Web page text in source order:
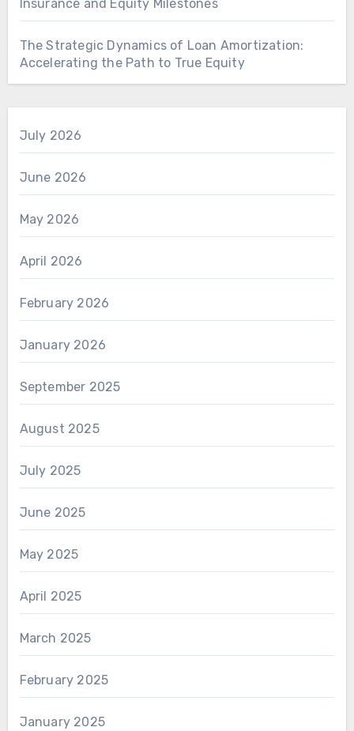
Insurance and Equity Milestones
The Strategic Dynamics of Loan Amortization:
Accelerating the Path to True Equity
July 2026
June 2026
May 2026
April 2026
February 2026
January 2026
September 2025
August 2025
July 2025
June 2025
May 2025
April 2025
March 2025
February 2025
January 2025